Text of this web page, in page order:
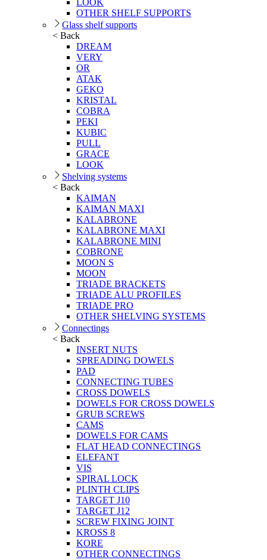
LOOK
OTHER SHELF SUPPORTS
Glass shelf supports
< Back
DREAM
VERY
OR
ATAK
GEKO
KRISTAL
COBRA
PEKI
KUBIC
PULL
GRACE
LOOK
Shelving systems
< Back
KAIMAN
KAIMAN MAXI
KALABRONE
KALABRONE MAXI
KALABRONE MINI
COBRONE
MOON S
MOON
TRIADE BRACKETS
TRIADE ALU PROFILES
TRIADE PRO
OTHER SHELVING SYSTEMS
Connectings
< Back
INSERT NUTS
SPREADING DOWELS
PAD
CONNECTING TUBES
CROSS DOWELS
DOWELS FOR CROSS DOWELS
GRUB SCREWS
CAMS
DOWELS FOR CAMS
FLAT HEAD CONNECTINGS
ELEFANT
VIS
SPIRAL LOCK
PLINTH CLIPS
TARGET J10
TARGET J12
SCREW FIXING JOINT
KROSS 8
KORE
OTHER CONNECTINGS